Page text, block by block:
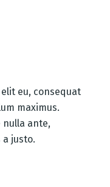
eu, consequat
maximus.
nulla ante,
justo.